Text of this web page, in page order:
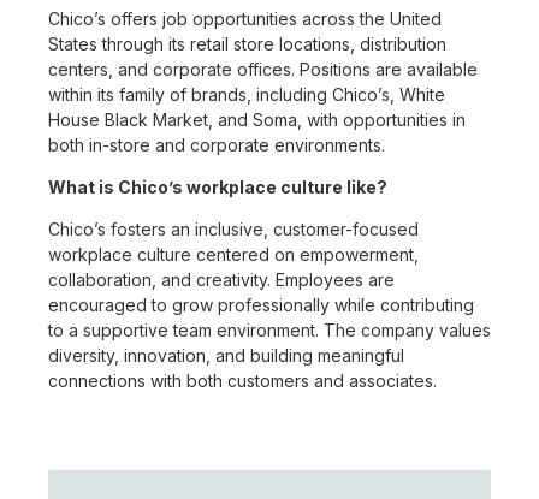
Chico’s offers job opportunities across the United
States through its retail store locations, distribution
centers, and corporate offices. Positions are available
within its family of brands, including Chico’s, White
House Black Market, and Soma, with opportunities in
both in-store and corporate environments.
What is Chico’s workplace culture like?
Chico’s fosters an inclusive, customer-focused
workplace culture centered on empowerment,
collaboration, and creativity. Employees are
encouraged to grow professionally while contributing
to a supportive team environment. The company values
diversity, innovation, and building meaningful
connections with both customers and associates.